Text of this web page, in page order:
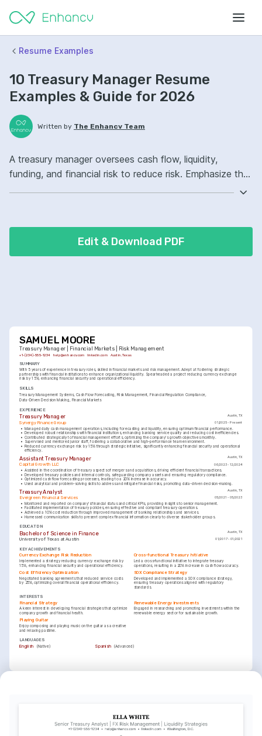
Resume Examples
10 Treasury Manager Resume
Examples & Guide for 2026
Written by The Enhancv Team
A treasury manager oversees cash flow, liquidity,
funding, and financial risk to reduce risk. Emphasize the
Edit & Download PDF
SAMUEL MOORE
Treasury Manager | Financial Markets | Risk Management
+1-(234)-555-1234 help@enhancv.com linkedin.com Austin, Texas
SUMMARY
With 5 years of experience in treasury roles, skilled in financial markets and risk management. Adept at fostering strategic
partnerships with financial institutions to enhance organizational liquidity. Spearheaded a project reducing currency exchange
risk by 15%, enhancing financial security and operational efficiency.
SKILLS
Treasury Management Systems Cash Flow Forecasting Risk Management Financial Regulation Compliance
Data-Driven Decision Making
Financial Markets
EXPERIENCE
Treasury Manager Austin, TX
Synergy Finance Group 01/2025 - Present
• Managed daily cash management operations, including forecasting and liquidity, ensuring optimum financial performance.
• Developed robust relationships with financial institutions, enhancing banking service quality and reducing cost inefficiencies.
• Contributed strategically to financial management efforts, optimizing the company's growth objectives monthly.
•
Supervised and mentored junior staff, fostering a collaborative and high-performance team environment.
• Reduced currency exchange risk by 15% through strategic initiative, significantly enhancing financial security and operational
efficiency.
Assistant Treasury Manager Austin, TX
Capital Growth LLC 06/2023 - 12/2024
• Assisted in the coordination of treasury aspects of mergers and acquisitions, driving efficient financial transactions.
• Developed treasury policies and internal controls, safeguarding company assets and ensuring regulatory compliance.
• Optimized cash flow forecasting processes, leading to a 20% increase in accuracy.
• Used analytical and problem-solving skills to address and mitigate financial risks, promoting data-driven decision-making.
Treasury Analyst Austin, TX
Evergreen Financial Services 05/2021 - 05/2023
• Monitored and reported on company's financial status and critical KPIs, providing insights to senior management.
• Facilitated implementation of treasury policies, ensuring effective and compliant treasury operations.
• Achieved a 10% cost reduction through improved management of banking relationships and services.
• Harnessed communication skills to present complex financial information clearly to diverse stakeholder groups.
EDUCATION
Bachelor of Science in Finance Austin, TX
University of Texas at Austin 01/2017 - 01/2021
KEY ACHIEVEMENTS
Currency Exchange Risk Reduction
Implemented a strategy reducing currency exchange risk by
15%, enhancing financial security and operational efficiency.
Cross-functional Treasury Initiative
Led a cross-functional initiative to integrate treasury
operations, resulting in a 20% increase in cash flow accuracy.
Cost Efficiency Optimization
Negotiated banking agreements that reduced service costs
by 25%, optimizing overall financial operational efficiency.
SOX Compliance Strategy
Developed and implemented a SOX compliance strategy,
ensuring treasury operations aligned with regulatory
standards.
INTERESTS
Financial Strategy
A keen interest in developing financial strategies that optimize
company growth and financial health.
Renewable Energy Investments
Engaged in researching and promoting investments within the
renewable energy sector for sustainable growth.
Playing Guitar
Enjoy composing and playing music on the guitar as a creative
and relaxing pastime.
LANGUAGES
English (Native) Spanish (Advanced)